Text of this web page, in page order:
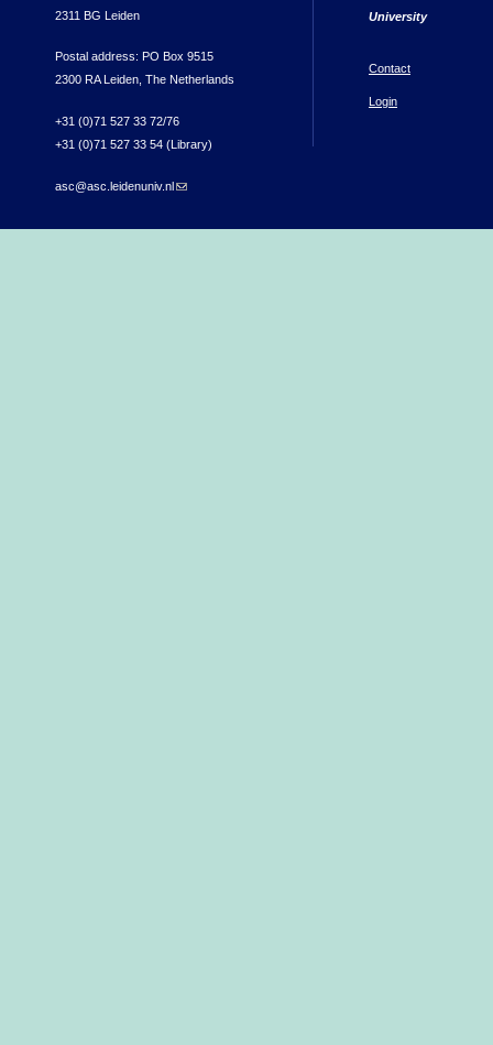
2311 BG Leiden
Postal address: PO Box 9515
2300 RA Leiden, The Netherlands
+31 (0)71 527 33 72/76
+31 (0)71 527 33 54 (Library)
asc@asc.leidenuniv.nl(link sends e-mail)
University
Contact
Login